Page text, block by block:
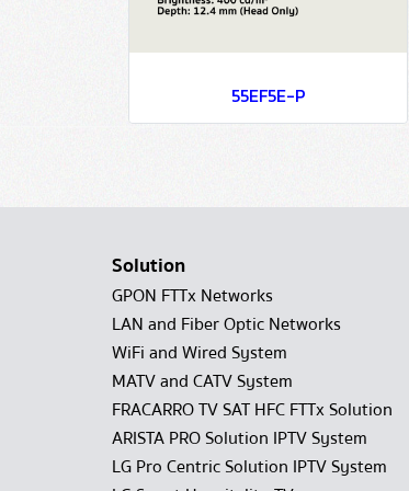
55EF5E-P
Solution
GPON FTTx Networks
LAN and Fiber Optic Networks
WiFi and Wired System
MATV and CATV System
FRACARRO TV SAT HFC FTTx Solution
ARISTA PRO Solution IPTV System
LG Pro Centric Solution IPTV System